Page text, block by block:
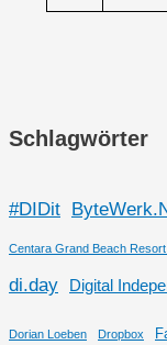
Schlagwörter
#DIDit
Centara Grand Beach
di.day Digital
Dorian Loeben Dropbox